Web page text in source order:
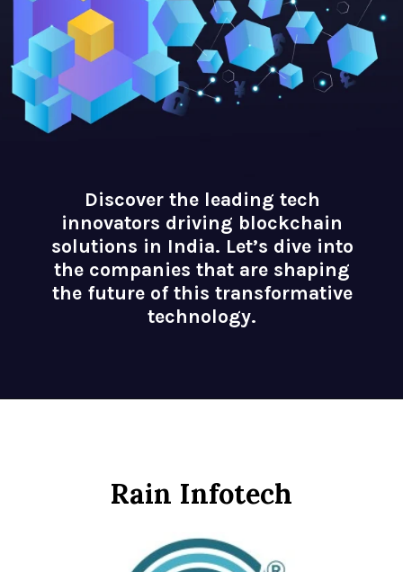
Discover the leading tech
innovators driving blockchain
solutions in India. Let’s dive into
the companies that are shaping
the future of this transformative
technology.
Rain Infotech